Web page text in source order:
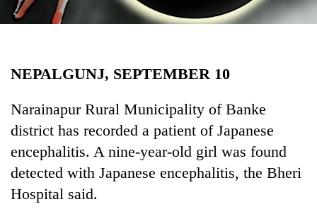
Lifestyle
NEPALGUNJ, SEPTEMBER 10
Narainapur Rural Municipality of Banke
district has recorded a patient of Japanese
encephalitis. A nine-year-old girl was found
detected with Japanese encephalitis, the Bheri
Hospital said.